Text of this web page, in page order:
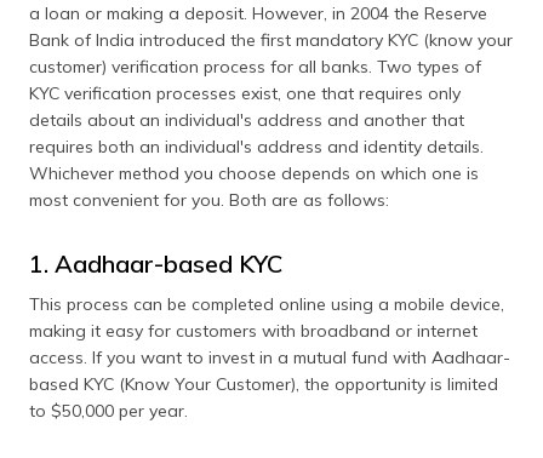
a loan or making a deposit. However, in 2004 the Reserve
Bank of India introduced the first mandatory KYC (know your
customer) verification process for all banks. Two types of
KYC verification processes exist, one that requires only
details about an individual's address and another that
requires both an individual's address and identity details.
Whichever method you choose depends on which one is
most convenient for you. Both are as follows:
1. Aadhaar-based KYC
This process can be completed online using a mobile device,
making it easy for customers with broadband or internet
access. If you want to invest in a mutual fund with Aadhaar-
based KYC (Know Your Customer), the opportunity is limited
to $50,000 per year.